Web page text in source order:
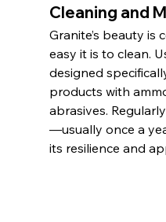
Cleaning and
Granite’s beauty
easy it is to clean.
designed
products with
abrasives.
—usually once a
its resilience and